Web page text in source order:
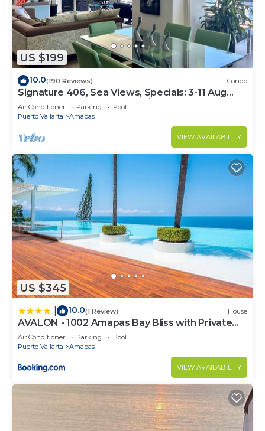
US $199
10.0(190 Reviews) Condo
Signature 406, Sea Views, Specials: 3-11 Aug
$149, 21 Aug - 30 Sept $199/night
Air Conditioner Parking
Pool
Puerto Vallarta
Amapas
VIEW AVAILABILITY
US $345
10.0(1 Review) House
AVALON - 1002 Amapas Bay Bliss with Private
Pool
Air Conditioner Parking
Pool
Puerto Vallarta
Amapas
VIEW AVAILABILITY